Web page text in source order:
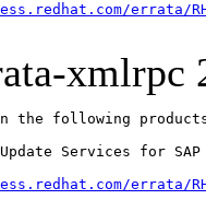
errata/
xmlrpc
the following
Services for SAP
errata/